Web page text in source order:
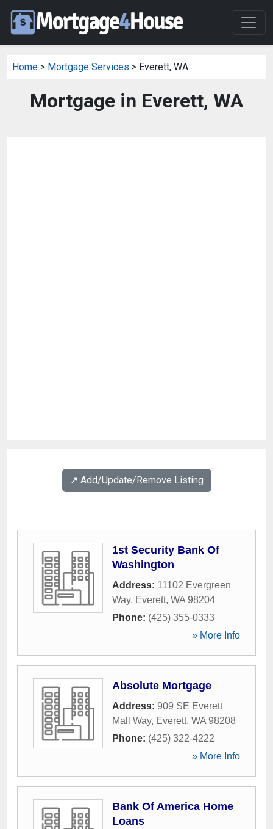
Home > Mortgage Services > Everett, WA
Mortgage in Everett, WA
↗️ Add/Update/Remove Listing
1st Security Bank Of
Washington
Address: 11102 Evergreen
Way, Everett, WA 98204
Phone: (425) 355-0333
» More Info
Absolute Mortgage
Address: 909 SE Everett
Mall Way, Everett, WA 98208
Phone: (425) 322-4222
» More Info
Bank Of America Home
Loans